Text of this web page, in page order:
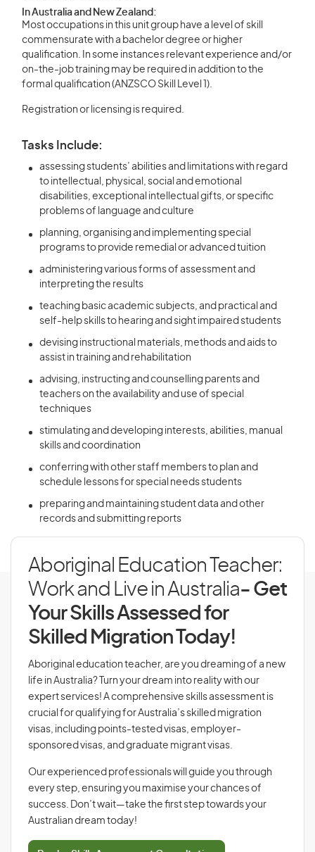
In Australia and New Zealand:
Most occupations in this unit group have a level of skill
commensurate with a bachelor degree or higher
qualification. In some instances relevant experience and/or
on-the-job training may be required in addition to the
formal qualification (ANZSCO Skill Level 1).
Registration or licensing is required.
Tasks Include:
assessing students’ abilities and limitations with regard
to intellectual, physical, social and emotional
disabilities, exceptional intellectual gifts, or specific
problems of language and culture
planning, organising and implementing special
programs to provide remedial or advanced tuition
administering various forms of assessment and
interpreting the results
teaching basic academic subjects, and practical and
self-help skills to hearing and sight impaired students
devising instructional materials, methods and aids to
assist in training and rehabilitation
advising, instructing and counselling parents and
teachers on the availability and use of special
techniques
stimulating and developing interests, abilities, manual
skills and coordination
conferring with other staff members to plan and
schedule lessons for special needs students
preparing and maintaining student data and other
records and submitting reports
Aboriginal Education Teacher:
Work and Live in Australia- Get
Your Skills Assessed for
Skilled Migration Today!
Aboriginal education teacher, are you dreaming of a new
life in Australia? Turn your dream into reality with our
expert services! A comprehensive skills assessment is
crucial for qualifying for Australia’s skilled migration
visas, including points-tested visas, employer-
sponsored visas, and graduate migrant visas.
Our experienced professionals will guide you through
every step, ensuring you maximise your chances of
success. Don’t wait—take the first step towards your
Australian dream today!